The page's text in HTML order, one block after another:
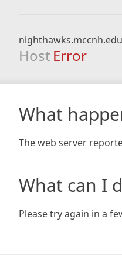
nighthawks.mccnh.edu
Host Error
What
The web server
What can I
Please try again in a